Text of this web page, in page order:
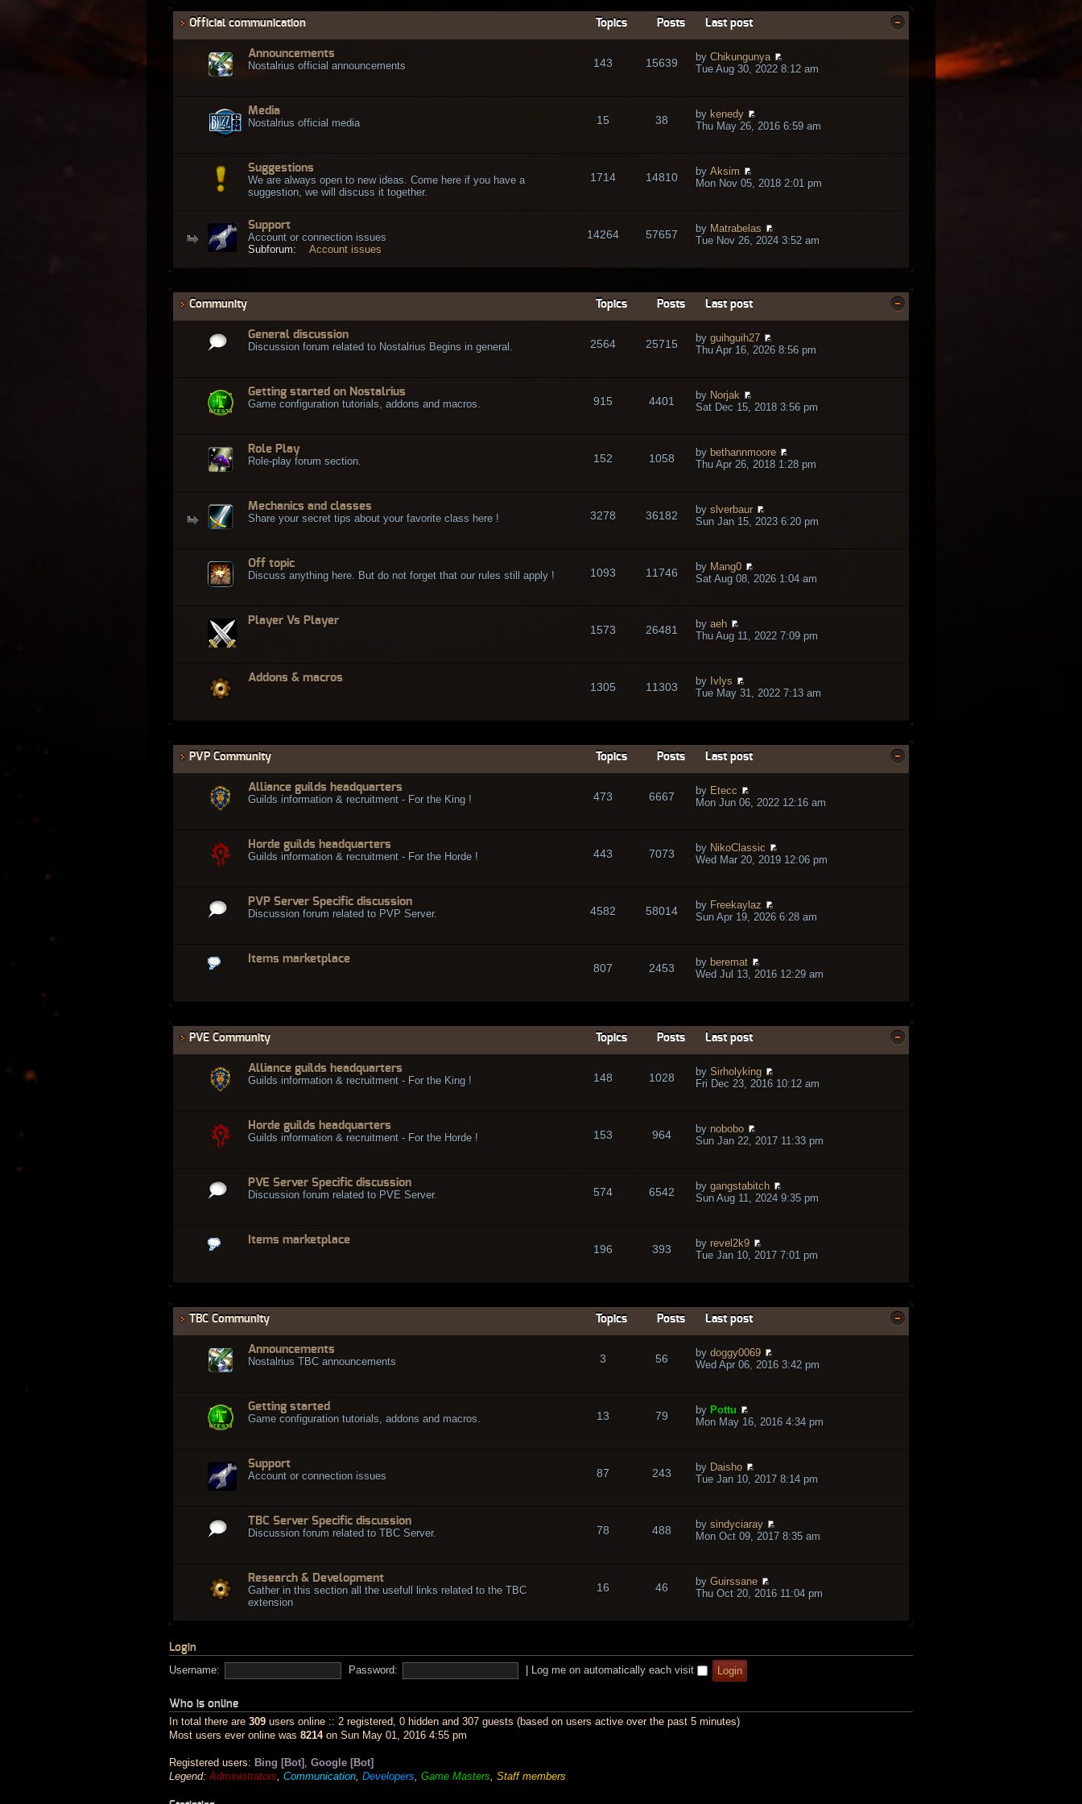
Official communication Topics Posts Last post
Announcements
Nostalrius official announcements
143 15639 by Chikungunya
Tue Aug 30, 2022 8:12 am
Media
Nostalrius official media
15 38 by kenedy
Thu May 26, 2016 6:59 am
Suggestions
We are always open to new ideas. Come here if you have a
suggestion, we will discuss it together.
1714 14810 by Aksim
Mon Nov 05, 2018 2:01 pm
Support
Account or connection issues
Subforum:
Account issues
14264 57657 by Matrabelas
Tue Nov 26, 2024 3:52 am
Community Topics Posts Last post
General discussion
Discussion forum related to Nostalrius Begins in general.
2564 25715 by guihguih27
Thu Apr 16, 2026 8:56 pm
Getting started on Nostalrius
Game configuration tutorials, addons and macros.
915 4401 by Norjak
Sat Dec 15, 2018 3:56 pm
Role Play
Role-play forum section.
152 1058 by bethannmoore
Thu Apr 26, 2018 1:28 pm
Mechanics and classes
Share your secret tips about your favorite class here !
3278 36182 by slverbaur
Sun Jan 15, 2023 6:20 pm
Off topic
Discuss anything here. But do not forget that our rules still apply !
1093 11746 by Mang0
Sat Aug 08, 2026 1:04 am
Player Vs Player
1573 26481 by aeh
Thu Aug 11, 2022 7:09 pm
Addons & macros
1305 11303 by Ivlys
Tue May 31, 2022 7:13 am
PVP Community Topics Posts Last post
Alliance guilds headquarters
Guilds information & recruitment - For the King !
473 6667 by Etecc
Mon Jun 06, 2022 12:16 am
Horde guilds headquarters
Guilds information & recruitment - For the Horde !
443 7073 by NikoClassic
Wed Mar 20, 2019 12:06 pm
PVP Server Specific discussion
Discussion forum related to PVP Server.
4582 58014 by Freekaylaz
Sun Apr 19, 2026 6:28 am
Items marketplace
807 2453 by beremat
Wed Jul 13, 2016 12:29 am
PVE Community Topics Posts Last post
Alliance guilds headquarters
Guilds information & recruitment - For the King !
148 1028 by Sirholyking
Fri Dec 23, 2016 10:12 am
Horde guilds headquarters
Guilds information & recruitment - For the Horde !
153 964 by nobobo
Sun Jan 22, 2017 11:33 pm
PVE Server Specific discussion
Discussion forum related to PVE Server.
574 6542 by gangstabitch
Sun Aug 11, 2024 9:35 pm
Items marketplace
196 393 by revel2k9
Tue Jan 10, 2017 7:01 pm
TBC Community Topics Posts Last post
Announcements
Nostalrius TBC announcements
3 56 by doggy0069
Wed Apr 06, 2016 3:42 pm
Getting started
Game configuration tutorials, addons and macros.
13 79 by Pottu
Mon May 16, 2016 4:34 pm
Support
Account or connection issues
87 243 by Daisho
Tue Jan 10, 2017 8:14 pm
TBC Server Specific discussion
Discussion forum related to TBC Server.
78 488 by sindyciaray
Mon Oct 09, 2017 8:35 am
Research & Development
Gather in this section all the usefull links related to the TBC
extension
16 46 by Guirssane
Thu Oct 20, 2016 11:04 pm
Login
Username:
Password: Log me on automatically each visit
Who is online
In total there are 309 users online :: 2 registered, 0 hidden and 307 guests (based on users active over the past 5 minutes)
Most users ever online was 8214on Sun May 01, 2016 4:55 pm
Registered users: Bing [Bot]
Google [Bot]
Legend: Administrators Communication Developers Game Masters Staff members